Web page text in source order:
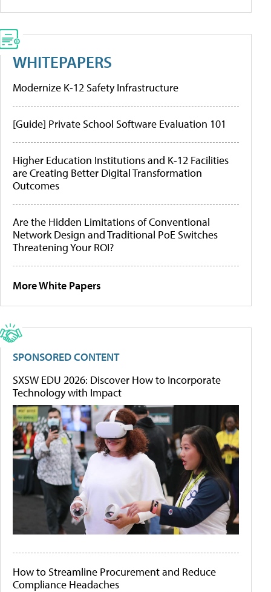
WHITEPAPERS
Modernize K-12 Safety Infrastructure
[Guide] Private School Software Evaluation 101
Higher Education Institutions and K-12 Facilities
are Creating Better Digital Transformation
Outcomes
Are the Hidden Limitations of Conventional
Network Design and Traditional PoE Switches
Threatening Your ROI?
More White Papers
SPONSORED CONTENT
SXSW EDU 2026: Discover How to Incorporate
Technology with Impact
How to Streamline Procurement and Reduce
Compliance Headaches